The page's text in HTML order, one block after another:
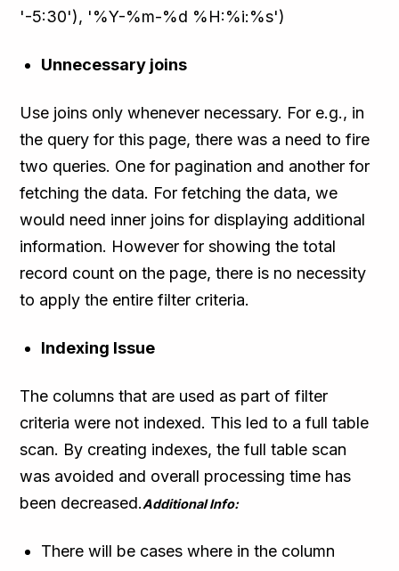
'-5:30'), '%Y-%m-%d %H:%i:%s')
Unnecessary joins
Use joins only whenever necessary. For e.g., in
the query for this page, there was a need to fire
two queries. One for pagination and another for
fetching the data. For fetching the data, we
would need inner joins for displaying additional
information. However for showing the total
record count on the page, there is no necessity
to apply the entire filter criteria.
Indexing Issue
The columns that are used as part of filter
criteria were not indexed. This led to a full table
scan. By creating indexes, the full table scan
was avoided and overall processing time has
been decreased.Additional Info:
There will be cases where in the column